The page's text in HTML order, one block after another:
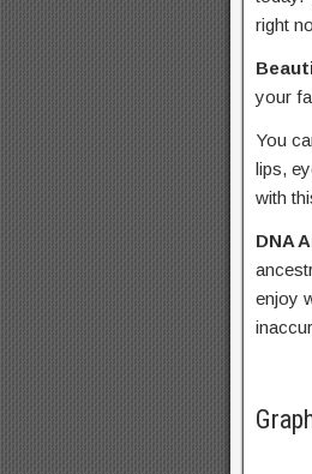
right
your
You
lips,
with
DNA
enjoy